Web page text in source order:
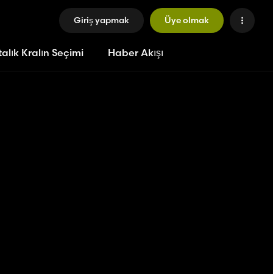
Giriş yapmak Üye olmak
Kralın Seçimi Haber Akışı